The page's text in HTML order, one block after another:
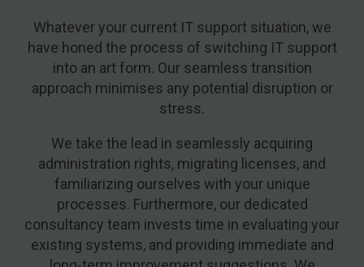
Whatever your current IT support situation, we
have honed the process of switching IT support
into an art form. Our seamless transition
approach minimises any potential disruption or
stress.
We take the lead in seamlessly acquiring
administration rights, migrating licenses, and
familiarizing ourselves with your unique
processes. Furthermore, our dedicated
consultancy team invests time in evaluating your
existing systems, and providing immediate and